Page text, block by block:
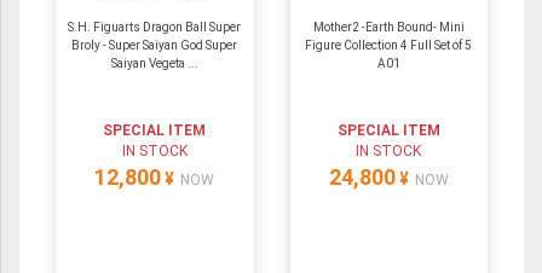
S.H. Figuarts Dragon Ball Super
Broly - Super Saiyan God Super
Saiyan Vegeta ...
SPECIAL ITEM
IN STOCK
12,800 ¥ NOW
Mother2 -Earth Bound- Mini
Figure Collection 4 Full Set of 5
A01
SPECIAL ITEM
IN STOCK
24,800 ¥ NOW